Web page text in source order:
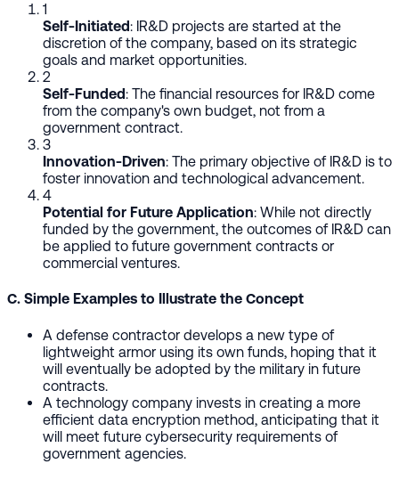
1
Self-Initiated: IR&D projects are started at the
discretion of the company, based on its strategic
goals and market opportunities.
2
Self-Funded: The financial resources for IR&D come
from the company's own budget, not from a
government contract.
3
Innovation-Driven: The primary objective of IR&D is to
foster innovation and technological advancement.
4
Potential for Future Application: While not directly
funded by the government, the outcomes of IR&D can
be applied to future government contracts or
commercial ventures.
C. Simple Examples to Illustrate the Concept
A defense contractor develops a new type of
lightweight armor using its own funds, hoping that it
will eventually be adopted by the military in future
contracts.
A technology company invests in creating a more
efficient data encryption method, anticipating that it
will meet future cybersecurity requirements of
government agencies.